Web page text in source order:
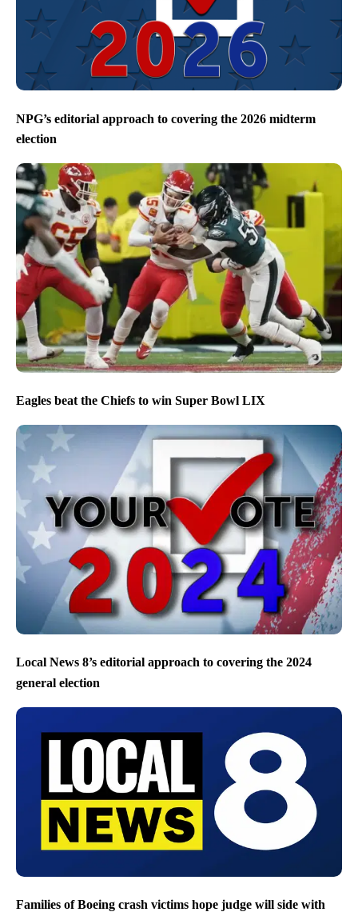
NPG’s editorial approach to covering the 2026 midterm
election
Eagles beat the Chiefs to win Super Bowl LIX
Local News 8’s editorial approach to covering the 2024
general election
Families of Boeing crash victims hope judge will side with